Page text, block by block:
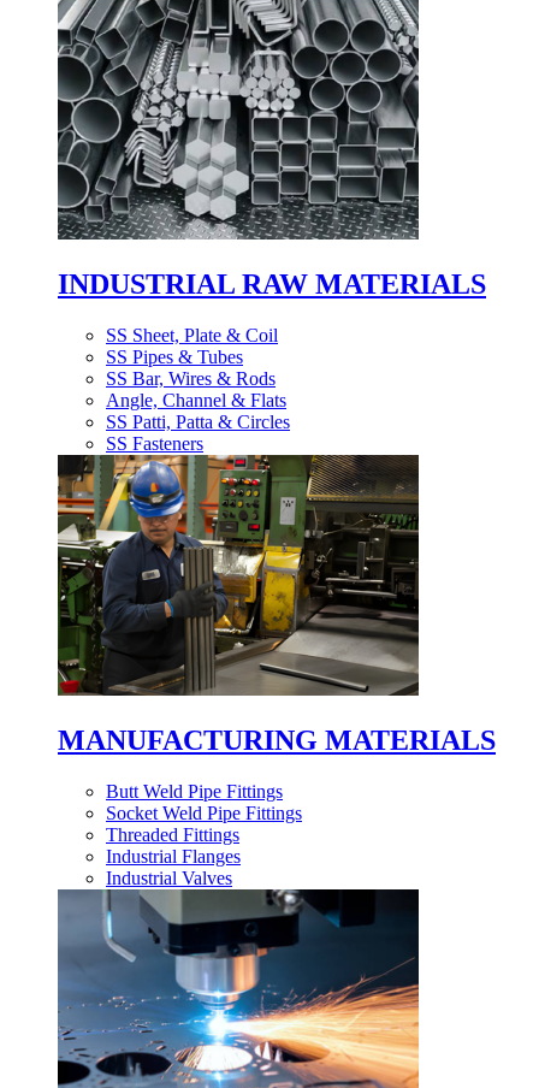
INDUSTRIAL RAW MATERIALS
SS Sheet, Plate & Coil
SS Pipes & Tubes
SS Bar, Wires & Rods
Angle, Channel & Flats
SS Patti, Patta & Circles
SS Fasteners
MANUFACTURING MATERIALS
Butt Weld Pipe Fittings
Socket Weld Pipe Fittings
Threaded Fittings
Industrial Flanges
Industrial Valves